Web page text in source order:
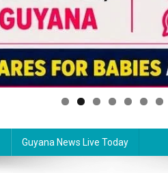
Guyana News Live Today